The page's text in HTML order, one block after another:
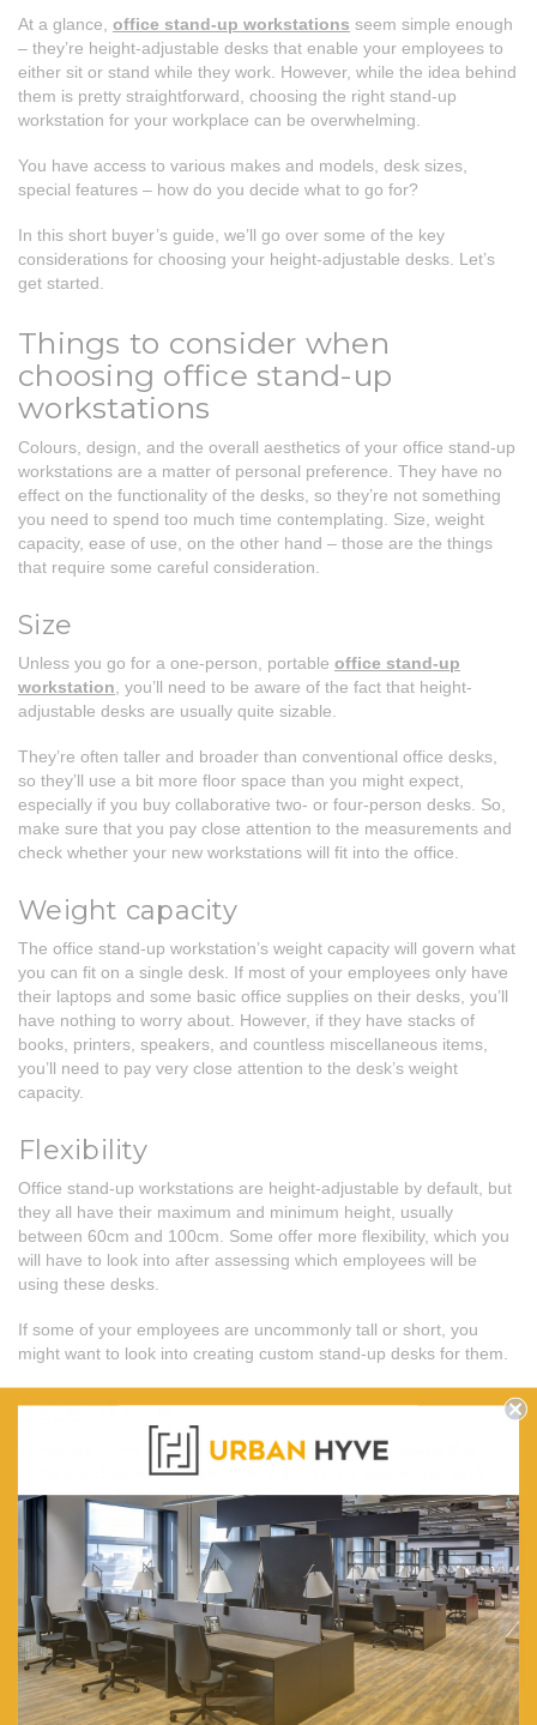
At a glance, office stand-up workstations seem simple enough
– they’re height-adjustable desks that enable your employees to
either sit or stand while they work. However, while the idea behind
them is pretty straightforward, choosing the right stand-up
workstation for your workplace can be overwhelming.
You have access to various makes and models, desk sizes,
special features – how do you decide what to go for?
In this short buyer’s guide, we’ll go over some of the key
considerations for choosing your height-adjustable desks. Let’s
get started.
Things to consider when
choosing office stand-up
workstations
Colours, design, and the overall aesthetics of your office stand-up
workstations are a matter of personal preference. They have no
effect on the functionality of the desks, so they’re not something
you need to spend too much time contemplating. Size, weight
capacity, ease of use, on the other hand – those are the things
that require some careful consideration.
Size
Unless you go for a one-person, portable office stand-up
workstation , you’ll need to be aware of the fact that height-
adjustable desks are usually quite sizable.
They’re often taller and broader than conventional office desks,
so they’ll use a bit more floor space than you might expect,
especially if you buy collaborative two- or four-person desks. So,
make sure that you pay close attention to the measurements and
check whether your new workstations will fit into the office.
Weight capacity
The office stand-up workstation’s weight capacity will govern what
you can fit on a single desk. If most of your employees only have
their laptops and some basic office supplies on their desks, you’ll
have nothing to worry about. However, if they have stacks of
books, printers, speakers, and countless miscellaneous items,
you’ll need to pay very close attention to the desk’s weight
capacity.
Flexibility
Office stand-up workstations are height-adjustable by default, but
they all have their maximum and minimum height, usually
between 60cm and 100cm. Some offer more flexibility, which you
will have to look into after assessing which employees will be
using these desks.
If some of your employees are uncommonly tall or short, you
might want to look into creating custom stand-up desks for them.
Ease of use
There are three types of height adjustment mechanisms that
office stand-up workstations can use – crank, pneumatic, and
electric. The latter two are easier to use (and often produce less
noise), so it would be in your best interest to go for them.
Cost
Of course, the cost is usually the determining factor when
deciding which office stand-up workstation to buy. They will be
more expensive than traditional office desks, so you’ll need to be
prepared to take on the expense.